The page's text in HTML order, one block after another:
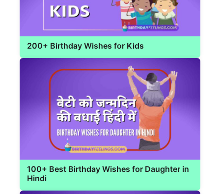
200+ Birthday Wishes for Kids
100+ Best Birthday Wishes for Daughter in
Hindi